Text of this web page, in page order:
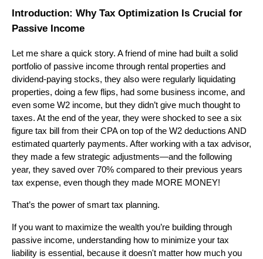
Introduction: Why Tax Optimization Is Crucial for
Passive Income
Let me share a quick story. A friend of mine had built a solid
portfolio of passive income through rental properties and
dividend-paying stocks, they also were regularly liquidating
properties, doing a few flips, had some business income, and
even some W2 income, but they didn’t give much thought to
taxes. At the end of the year, they were shocked to see a six
figure tax bill from their CPA on top of the W2 deductions AND
estimated quarterly payments. After working with a tax advisor,
they made a few strategic adjustments—and the following
year, they saved over 70% compared to their previous years
tax expense, even though they made MORE MONEY!
That’s the power of smart tax planning.
If you want to maximize the wealth you’re building through
passive income, understanding how to minimize your tax
liability is essential, because it doesn't matter how much you